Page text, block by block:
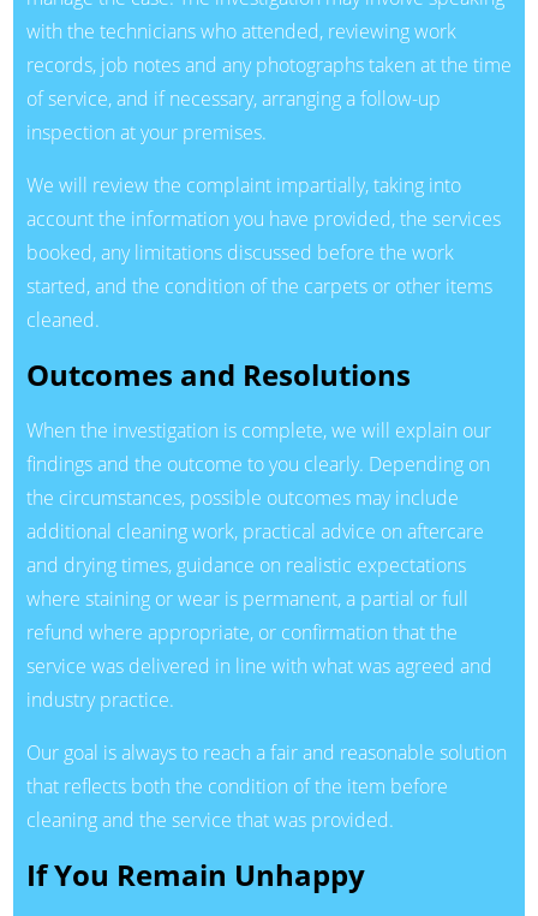
with the technicians who attended, reviewing work
records, job notes and any photographs taken at the time
of service, and if necessary, arranging a follow-up
inspection at your premises.
We will review the complaint impartially, taking into
account the information you have provided, the services
booked, any limitations discussed before the work
started, and the condition of the carpets or other items
cleaned.
Outcomes and Resolutions
When the investigation is complete, we will explain our
findings and the outcome to you clearly. Depending on
the circumstances, possible outcomes may include
additional cleaning work, practical advice on aftercare
and drying times, guidance on realistic expectations
where staining or wear is permanent, a partial or full
refund where appropriate, or confirmation that the
service was delivered in line with what was agreed and
industry practice.
Our goal is always to reach a fair and reasonable solution
that reflects both the condition of the item before
cleaning and the service that was provided.
If You Remain Unhappy